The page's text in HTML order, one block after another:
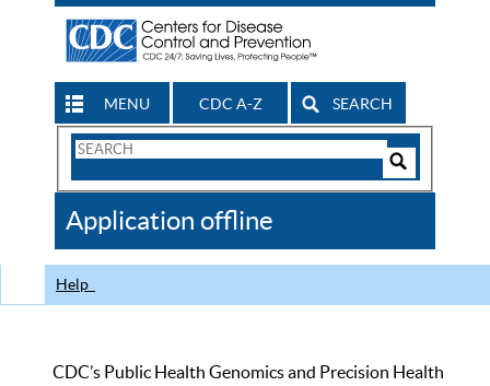
MENU CDC A-Z SEARCH
Search
CDC
Application offline
Help
CDC’s Public Health Genomics and Precision Health